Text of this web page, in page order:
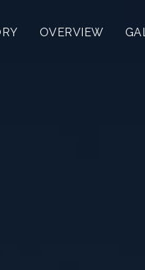
OVERVIEW